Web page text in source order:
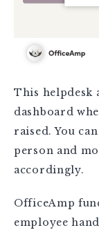
This helpdesk
dashboard
raised. You
person and
accordingly.
OfficeAmp
employee